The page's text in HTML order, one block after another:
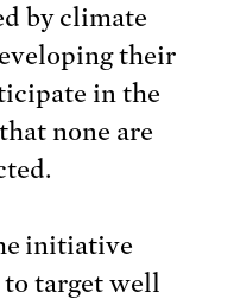
by climate
their
in the
none are
initiative
target well